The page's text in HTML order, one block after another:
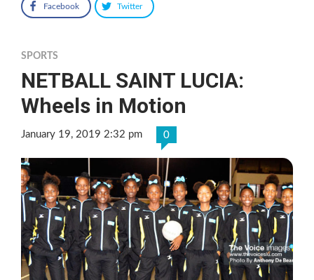
Facebook Twitter
SPORTS
NETBALL SAINT LUCIA:
Wheels in Motion
January 19, 2019 2:32 pm 0